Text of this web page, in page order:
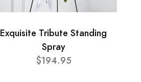
Exquisite Tribute Standing
Spray
$194.95